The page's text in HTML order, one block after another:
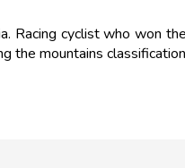
Racing cyclist who won
the mountains